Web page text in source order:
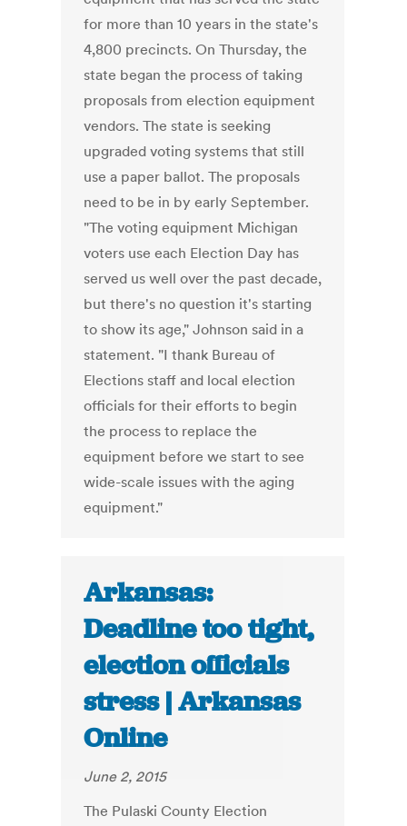
for more than 10 years in the state's
4,800 precincts. On Thursday, the
state began the process of taking
proposals from election equipment
vendors. The state is seeking
upgraded voting systems that still
use a paper ballot. The proposals
need to be in by early September.
"The voting equipment Michigan
voters use each Election Day has
served us well over the past decade,
but there's no question it's starting
to show its age," Johnson said in a
statement. "I thank Bureau of
Elections staff and local election
officials for their efforts to begin
the process to replace the
equipment before we start to see
wide-scale issues with the aging
equipment."
Arkansas:
Deadline too tight,
election officials
stress | Arkansas
Online
June 2, 2015
The Pulaski County Election